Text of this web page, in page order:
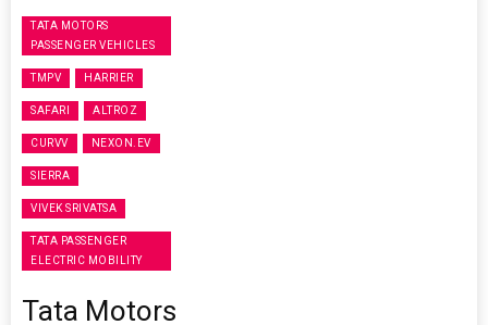
TATA MOTORS
PASSENGER VEHICLES
TMPV HARRIER
SAFARI ALTROZ
CURVV NEXON.EV
SIERRA
VIVEK SRIVATSA
TATA PASSENGER
ELECTRIC MOBILITY
Tata Motors